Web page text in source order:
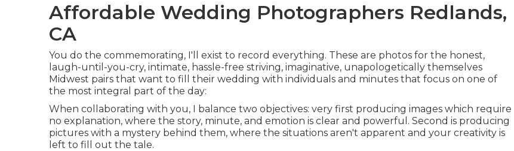
Affordable Wedding Photographers Redlands,
CA
You do the commemorating, I'll exist to record everything. These are photos for the honest,
laugh-until-you-cry, intimate, hassle-free striving, imaginative, unapologetically themselves
Midwest pairs that want to fill their wedding with individuals and minutes that focus on one of
the most integral part of the day:
When collaborating with you, I balance two objectives: very first producing images which require
no explanation, where the story, minute, and emotion is clear and powerful. Second is producing
pictures with a mystery behind them, where the situations aren't apparent and your creativity is
left to fill out the tale.